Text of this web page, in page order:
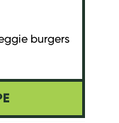
burgers